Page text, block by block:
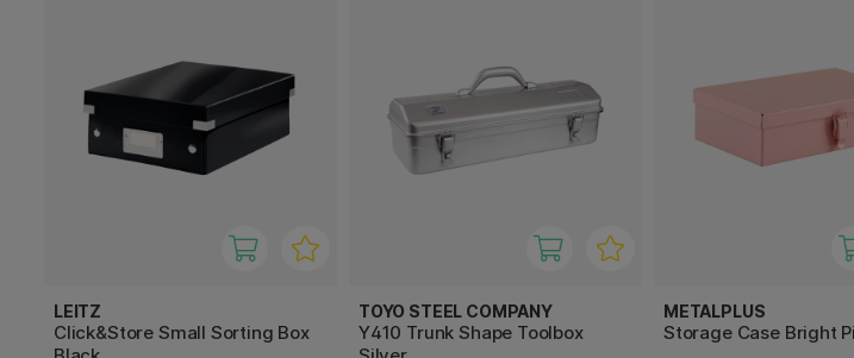
LEITZ
Click&Store Small Sorting Box
TOYO STEEL COMPANY
Y410 Trunk Shape Toolbox
METALPLUS
Storage Case Bright